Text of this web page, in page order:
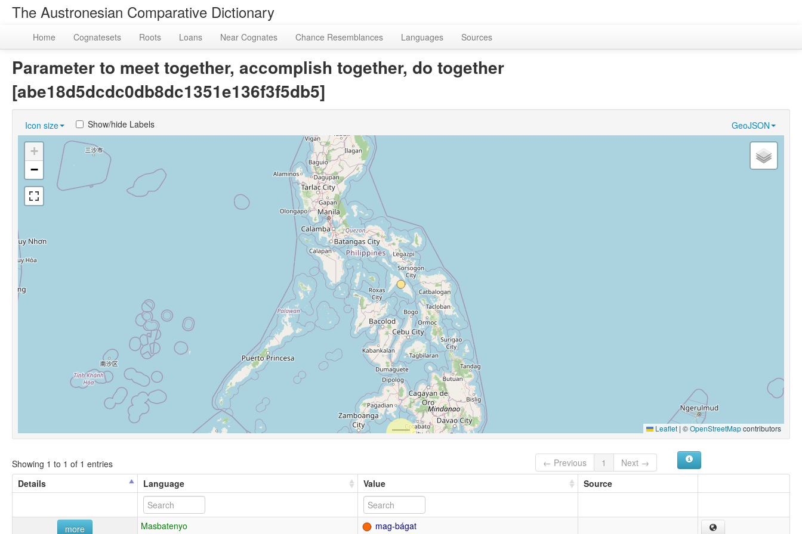
The Austronesian Comparative Dictionary
Home Cognatesets Roots Loans Near Cognates Chance Resemblances Languages Sources
Parameter to meet together, accomplish together, do together
[abe18d5dcdc0db8dc1351e136f3f5db5]
Icon size GeoJSON
Show/hide Labels
+
−
Leaflet | ©OpenStreetMapcontributors
Showing 1 to 1 of 1 entries ← Previous 1
Next →
Details
Language Value Source
more Masbatenyo mag-bágat